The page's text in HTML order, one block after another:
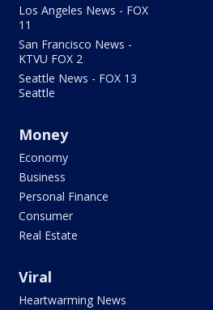
Los Angeles News - FOX
11
San Francisco News -
KTVU FOX 2
Seattle News - FOX 13
Seattle
Money
Economy
Business
Personal Finance
Consumer
Real Estate
Viral
Heartwarming News